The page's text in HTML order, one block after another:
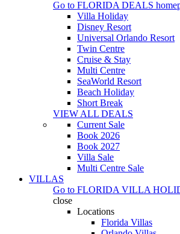
Go to FLORIDA DEALS
Villa Holiday
Disney Resort
Universal Orlando Resort
Twin Centre
Cruise & Stay
Multi Centre
SeaWorld Resort
Beach Holiday
Short Break
VIEW ALL DEALS
Current Sale
Book 2026
Book 2027
Villa Sale
Multi Centre Sale
VILLAS
Go to FLORIDA VILLA
close
Locations
Florida Villas